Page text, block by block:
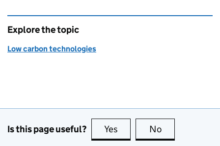
Explore the topic
Low carbon technologies
Is this page useful? Yes this page is useful
No